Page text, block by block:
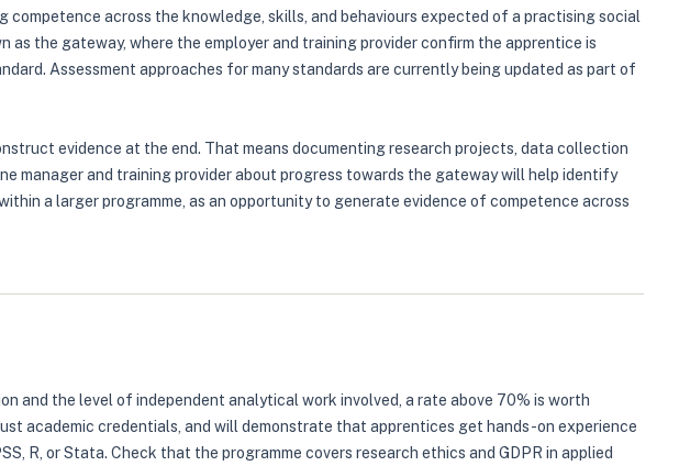
across the knowledge, skills, and behaviours expected of a practising social
the gateway, where the employer and training provider confirm the apprentice is
Assessment approaches for many standards are currently being updated as part of
evidence at the end. That means documenting research projects, data collection
manager and training provider about progress towards the gateway will help identify
a larger programme, as an opportunity to generate evidence of competence across
and the level of independent analytical work involved, a rate above 70% is worth
academic credentials, and will demonstrate that apprentices get hands-on experience
R, or Stata. Check that the programme covers research ethics and GDPR in applied